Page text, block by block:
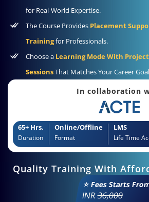
for Real-World Expertise.
The Course Provides Placement
Trainingfor Professionals.
Choose a Learning Mode With
SessionsThat Matches Your Career
In collaboration
65+ Hrs.
Duration
Online/Offline
Format
LMS
Life Time
Quality Training With
⭐ Fees Starts
INR36,000